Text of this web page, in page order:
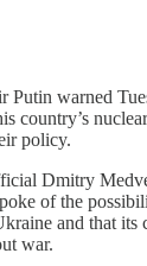
Putin warned
country’s
policy.
Dmitry
of the
and that
war.